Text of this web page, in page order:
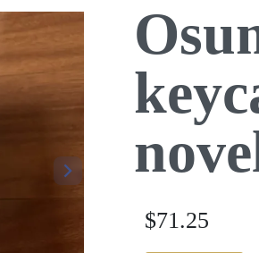
$71.25